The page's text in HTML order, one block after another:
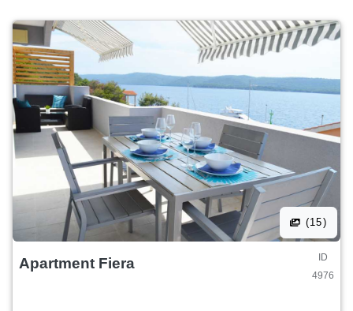
(15)
Apartment Fiera
ID
4976